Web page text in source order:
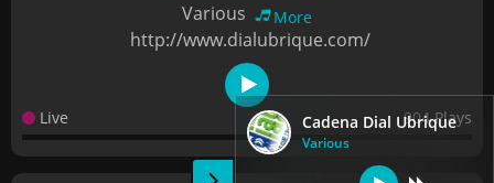
Cadena Dial Ubrique
Various
Various
More
http://www.dialubrique.com/
Live 904 Plays